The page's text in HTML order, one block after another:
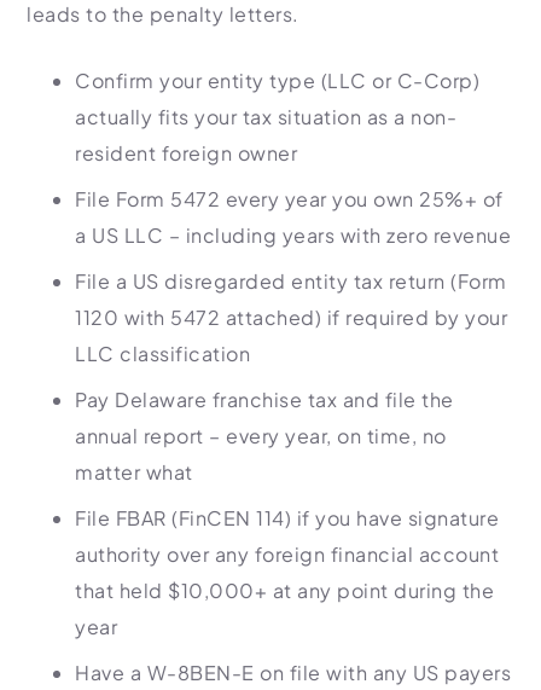
leads to the penalty letters.
Confirm your entity type (LLC or C-Corp)
actually fits your tax situation as a non-
resident foreign owner
File Form 5472 every year you own 25%+ of
a US LLC – including years with zero revenue
File a US disregarded entity tax return (Form
1120 with 5472 attached) if required by your
LLC classification
Pay Delaware franchise tax and file the
annual report – every year, on time, no
matter what
File FBAR (FinCEN 114) if you have signature
authority over any foreign financial account
that held $10,000+ at any point during the
year
Have a W-8BEN-E on file with any US payers